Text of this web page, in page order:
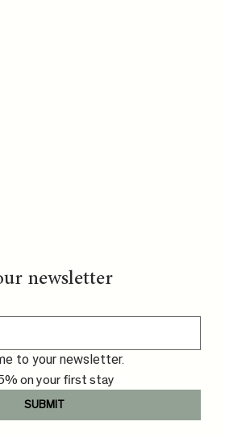
newsletter
to your newsletter.
on your first stay
SUBMIT